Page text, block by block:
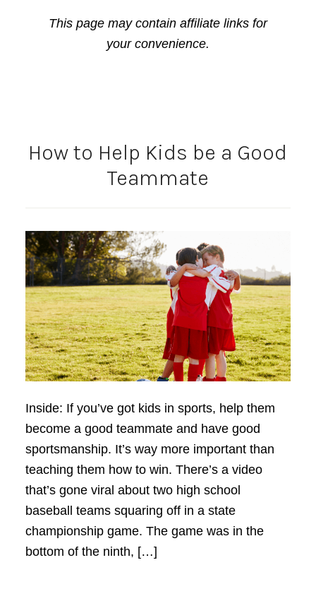
This page may contain affiliate links for
your convenience.
How to Help Kids be a Good
Teammate
Inside: If you’ve got kids in sports, help them
become a good teammate and have good
sportsmanship. It’s way more important than
teaching them how to win. There’s a video
that’s gone viral about two high school
baseball teams squaring off in a state
championship game. The game was in the
bottom of the ninth, […]